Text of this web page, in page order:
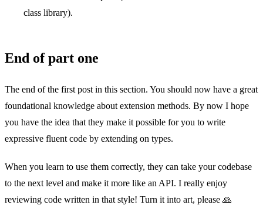
class library).
End of part one
The end of the first post in this section. You should now have a great
foundational knowledge about extension methods. By now I hope
you have the idea that they make it possible for you to write
expressive fluent code by extending on types.
When you learn to use them correctly, they can take your codebase
to the next level and make it more like an API. I really enjoy
reviewing code written in that style! Turn it into art, please 🙏